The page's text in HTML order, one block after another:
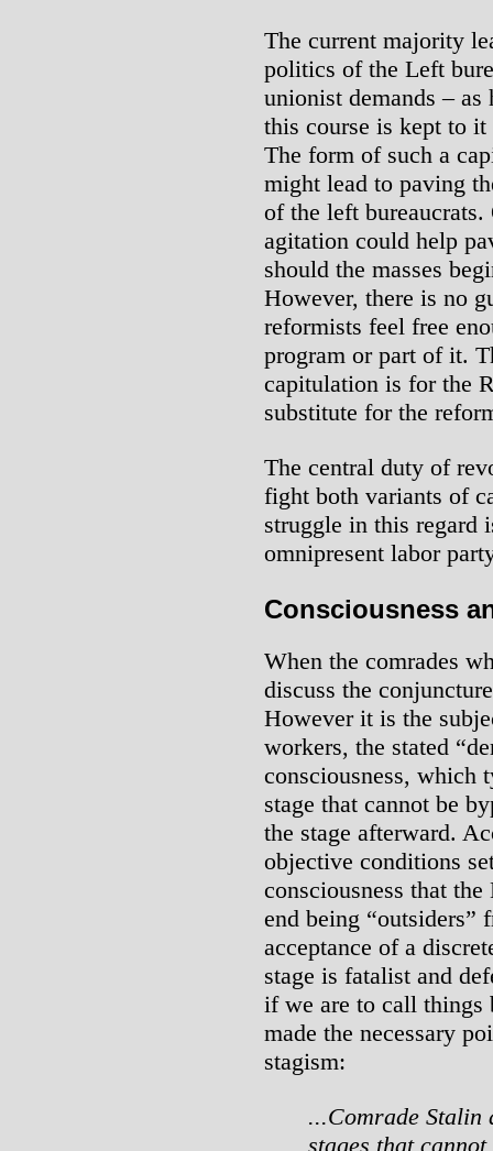
The current majority
politics of the Left
unionist demands –
this course is kept to
The form of such a
might lead to paving
of the left
agitation could help
should the masses
However, there is no
reformists feel free
program or part of it.
capitulation is for the
substitute for the
The central duty of
fight both variants of
struggle in this regard
omnipresent labor
Consciousness
When the comrades
discuss the
However it is the
workers, the stated
consciousness, which
stage that cannot be
the stage afterward.
objective conditions
consciousness that
end being “outsiders”
acceptance of a
stage is fatalist and
if we are to call things
made the necessary
stagism:
...Comrade Stalin
stages that